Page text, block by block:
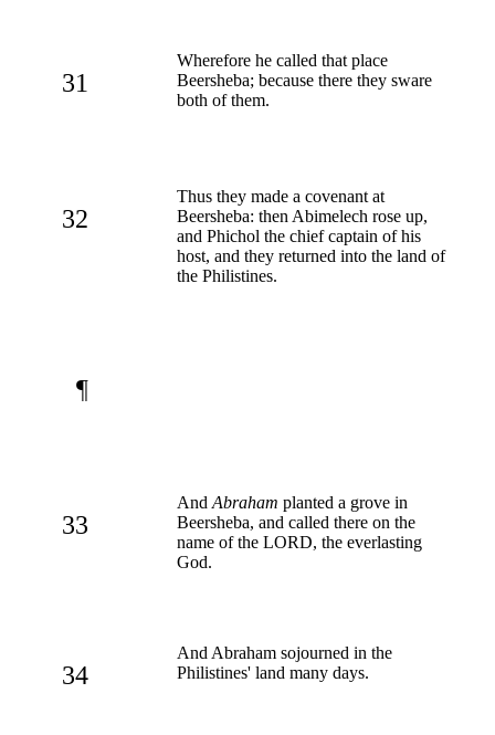
31
Wherefore he called that place
Beersheba; because there they sware
both of them.
32
Thus they made a covenant at
Beersheba: then Abimelech rose up,
and Phichol the chief captain of his
host, and they returned into the land of
the Philistines.
¶
33
And Abraham planted a grove in
Beersheba, and called there on the
name of the LORD, the everlasting
God.
34
And Abraham sojourned in the
Philistines' land many days.